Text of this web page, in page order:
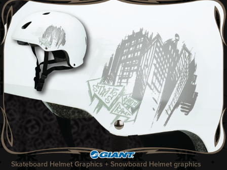
Skateboard Helmet Graphics + Snowboard Helmet graphics